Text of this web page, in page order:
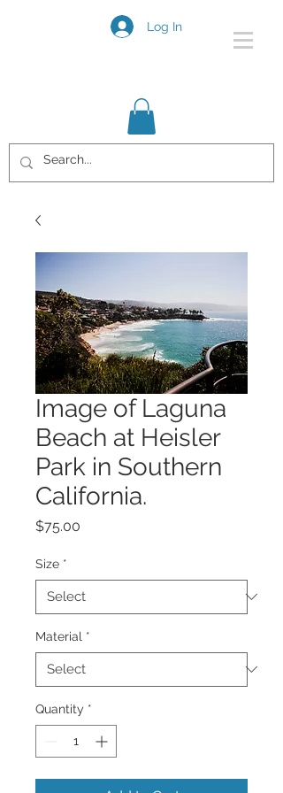
Log In
Image of Laguna
Beach at Heisler
Park in Southern
California.
$75.00
Size *
Material *
Quantity *